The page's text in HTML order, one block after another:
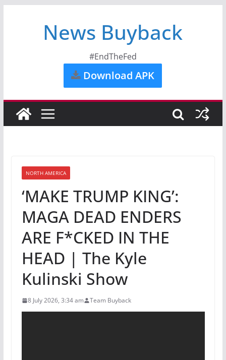
News Buyback
#EndTheFed
Download APK
NORTH AMERICA
‘MAKE TRUMP KING’:
MAGA DEAD ENDERS
ARE F*CKED IN THE
HEAD | The Kyle
Kulinski Show
8 July 2026, 3:34 am Team Buyback